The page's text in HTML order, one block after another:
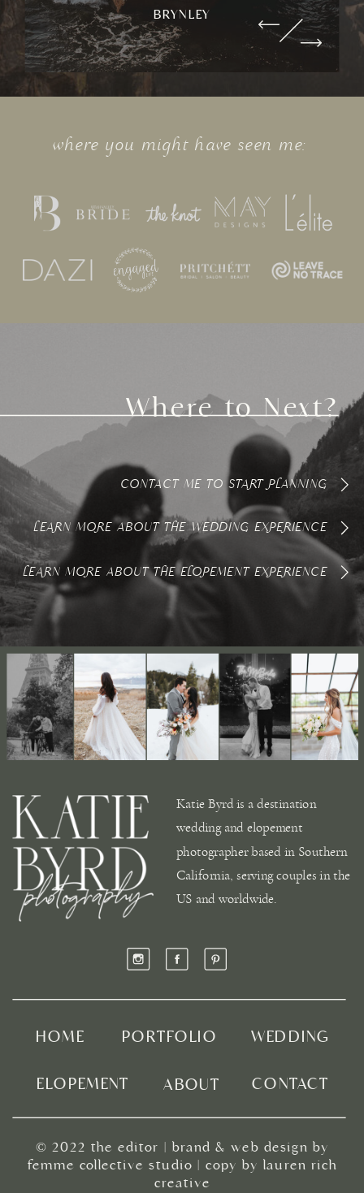
BRYNLEY
where you might have seen me:
LEARN MORE ABOUT THE ELOPEMENT EXPERIENCE
LEARN MORE ABOUT THE WEDDING EXPERIENCE
CONTACT ME TO START PLANNING
Where to Next?
© 2022 the editor | brand & web design by
femme collective studio | copy by lauren rich
creative
CONTACT
PORTFOLIO
ELOPEMENT
WEDDING
ABOUT
HOME
Katie Byrd is a destination
wedding and elopement
photographer based in Southern
California, serving couples in the
US and worldwide.